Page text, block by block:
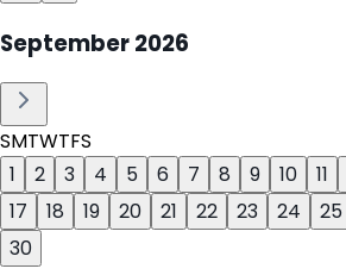
September2026
SMTWTFS
1
2 3 4 5 6 7 8 9 10 11
17
18 19 20 21 22 23 24 25
30